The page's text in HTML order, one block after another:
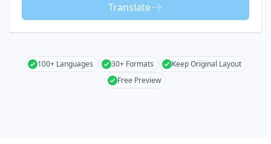
Translate
100+ Languages 30+ Formats
Keep Original Layout
Free Preview